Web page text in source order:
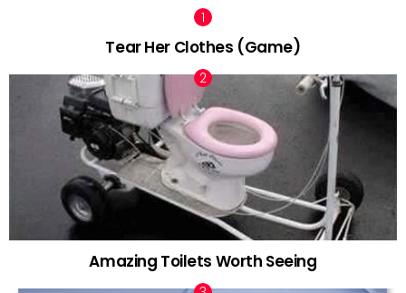
Tear Her Clothes (Game)
Amazing Toilets Worth Seeing